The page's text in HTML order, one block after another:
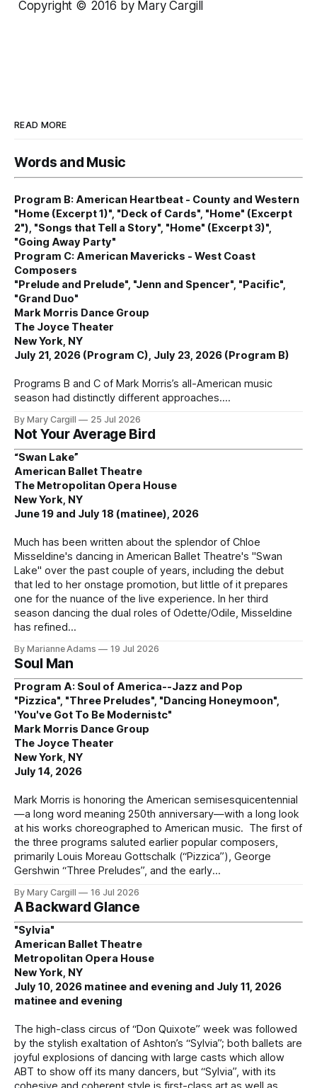
Copyright © 2016 by Mary Cargill
READ MORE
Words and Music
Program B: American Heartbeat - County and Western
"Home (Excerpt 1)", "Deck of Cards", "Home" (Excerpt
2"), "Songs that Tell a Story", "Home" (Excerpt 3)",
"Going Away Party"
Program C: American Mavericks - West Coast
Composers
"Prelude and Prelude", "Jenn and Spencer", "Pacific",
"Grand Duo"
Mark Morris Dance Group
The Joyce Theater
New York, NY
July 21, 2026 (Program C), July 23, 2026 (Program B)
Programs B and C of Mark Morris’s all-American music
season had distinctly different approaches.
By Mary Cargill 25 Jul 2026
Not Your Average Bird
“Swan Lake”
American Ballet Theatre
The Metropolitan Opera House
New York, NY
June 19 and July 18 (matinee), 2026
Much has been written about the splendor of Chloe
Misseldine's dancing in American Ballet Theatre's "Swan
Lake" over the past couple of years, including the debut
that led to her onstage promotion, but little of it prepares
one for the nuance of the live experience. In her third
season dancing the dual roles of Odette/Odile, Misseldine
has refined
By Marianne Adams 19 Jul 2026
Soul Man
Program A: Soul of America--Jazz and Pop
"Pizzica", "Three Preludes", "Dancing Honeymoon",
'You've Got To Be Modernistc"
Mark Morris Dance Group
The Joyce Theater
New York, NY
July 14, 2026
Mark Morris is honoring the American semisesquicentennial
—a long word meaning 250th anniversary—with a long look
at his works choreographed to American music. The first of
the three programs saluted earlier popular composers,
primarily Louis Moreau Gottschalk (“Pizzica”), George
Gershwin “Three Preludes”, and the early
By Mary Cargill 16 Jul 2026
A Backward Glance
"Sylvia"
American Ballet Theatre
Metropolitan Opera House
New York, NY
July 10, 2026 matinee and evening and July 11, 2026
matinee and evening
The high-class circus of “Don Quixote” week was followed
by the stylish exaltation of Ashton’s “Sylvia”; both ballets are
joyful explosions of dancing with large casts which allow
ABT to show off its many dancers, but “Sylvia”, with its